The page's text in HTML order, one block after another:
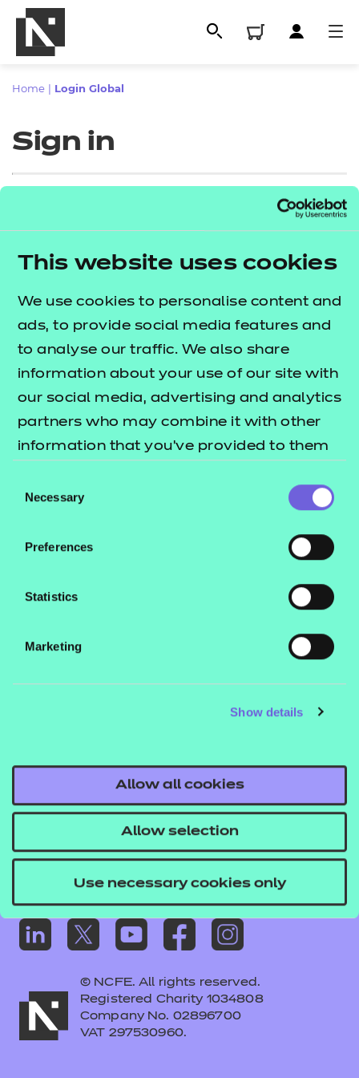
This website uses cookies
We use cookies to personalise content and
ads, to provide social media features and
to analyse our traffic. We also share
information about your use of our site with
our social media, advertising and analytics
partners who may combine it with other
information that you’ve provided to them
their services.
Selection
Necessary
Preferences
Statistics
Marketing
Show details
Allow all cookies
Allow selection
Use necessary cookies only
All
Qualifications
Resources
Events
Replacement certificates
- learners
Replacement certificates
- centres
Home Login Global
Sign in
Sign in
Proceed to login
Legal information
Privacy notice
Replacement certificates – centres
Apply for approval
© NCFE. All rights reserved.
Registered Charity 1034808
Company No. 02896700
VAT 297530960.